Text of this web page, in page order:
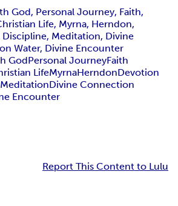
God, Personal Journey, Faith,
Life, Myrna, Herndon,
Meditation, Divine
Water, Divine Encounter
GodPersonal JourneyFaith
LifeMyrnaHerndonDevotion
MeditationDivine Connection
Encounter
Report This Content to Lulu